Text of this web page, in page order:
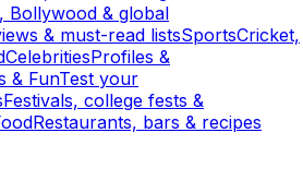
Bollywood & global
& must-read listsSportsCricket,
CelebritiesProfiles &
& FunTest your
Festivals, college fests &
Restaurants, bars & recipes